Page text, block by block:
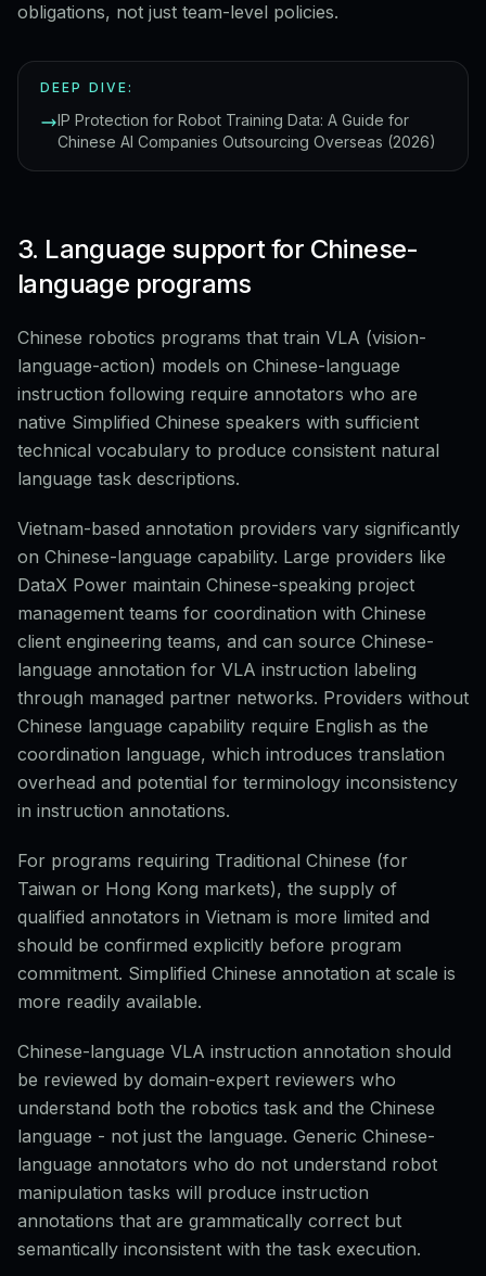
obligations, not just team-level policies.
DEEP DIVE:
IP Protection for Robot Training Data: A Guide for
Chinese AI Companies Outsourcing Overseas (2026)
3. Language support for Chinese-
language programs
Chinese robotics programs that train VLA (vision-
language-action) models on Chinese-language
instruction following require annotators who are
native Simplified Chinese speakers with sufficient
technical vocabulary to produce consistent natural
language task descriptions.
Vietnam-based annotation providers vary significantly
on Chinese-language capability. Large providers like
DataX Power maintain Chinese-speaking project
management teams for coordination with Chinese
client engineering teams, and can source Chinese-
language annotation for VLA instruction labeling
through managed partner networks. Providers without
Chinese language capability require English as the
coordination language, which introduces translation
overhead and potential for terminology inconsistency
in instruction annotations.
For programs requiring Traditional Chinese (for
Taiwan or Hong Kong markets), the supply of
qualified annotators in Vietnam is more limited and
should be confirmed explicitly before program
commitment. Simplified Chinese annotation at scale is
more readily available.
Chinese-language VLA instruction annotation should
be reviewed by domain-expert reviewers who
understand both the robotics task and the Chinese
language - not just the language. Generic Chinese-
language annotators who do not understand robot
manipulation tasks will produce instruction
annotations that are grammatically correct but
semantically inconsistent with the task execution.